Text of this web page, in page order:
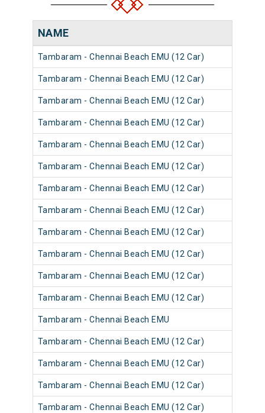
NAME
Tambaram - Chennai Beach EMU (12 Car)
Tambaram - Chennai Beach EMU (12 Car)
Tambaram - Chennai Beach EMU (12 Car)
Tambaram - Chennai Beach EMU (12 Car)
Tambaram - Chennai Beach EMU (12 Car)
Tambaram - Chennai Beach EMU (12 Car)
Tambaram - Chennai Beach EMU (12 Car)
Tambaram - Chennai Beach EMU (12 Car)
Tambaram - Chennai Beach EMU (12 Car)
Tambaram - Chennai Beach EMU (12 Car)
Tambaram - Chennai Beach EMU (12 Car)
Tambaram - Chennai Beach EMU (12 Car)
Tambaram - Chennai Beach EMU
Tambaram - Chennai Beach EMU (12 Car)
Tambaram - Chennai Beach EMU (12 Car)
Tambaram - Chennai Beach EMU (12 Car)
Tambaram - Chennai Beach EMU (12 Car)